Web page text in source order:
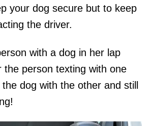
your dog secure but to keep
the driver.
with a dog in her lap
the person texting with one
dog with the other and still